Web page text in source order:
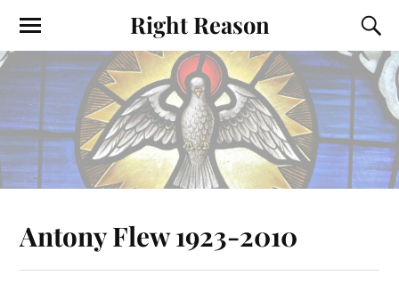
Right Reason
Antony Flew 1923-2010